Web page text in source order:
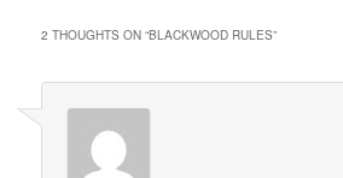
2 THOUGHTS ON “BLACKWOOD RULES”